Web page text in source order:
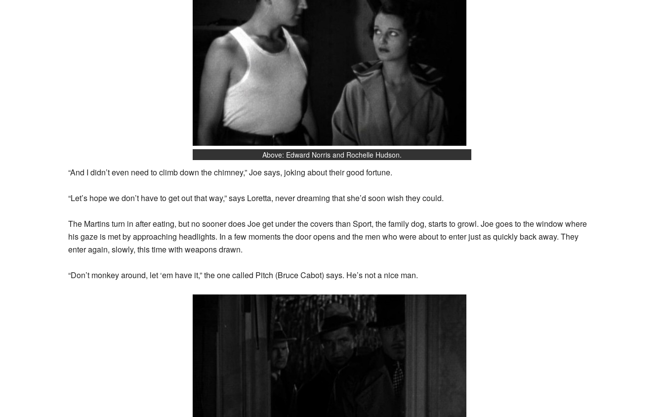
Above: Edward Norris and Rochelle Hudson.
“And I didn’t even need to climb down the chimney,” Joe says, joking about their good fortune.
“Let’s hope we don’t have to get out that way,” says Loretta, never dreaming that she’d soon wish they could.
The Martins turn in after eating, but no sooner does Joe get under the covers than Sport, the family dog, starts to growl. Joe goes to the window where
his gaze is met by approaching headlights. In a few moments the door opens and the men who were about to enter just as quickly back away. They
enter again, slowly, this time with weapons drawn.
“Don’t monkey around, let ‘em have it,” the one called Pitch (Bruce Cabot) says. He’s not a nice man.